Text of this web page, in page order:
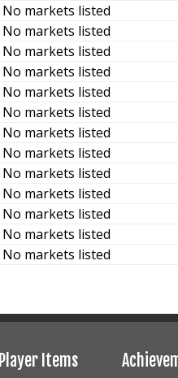
No markets listed
No markets listed
No markets listed
No markets listed
No markets listed
No markets listed
No markets listed
No markets listed
No markets listed
No markets listed
No markets listed
No markets listed
No markets listed
Player Items